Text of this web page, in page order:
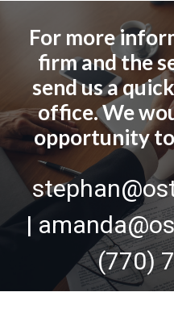
For more
firm and the
send us a
office. We
opportunity
|
(770)